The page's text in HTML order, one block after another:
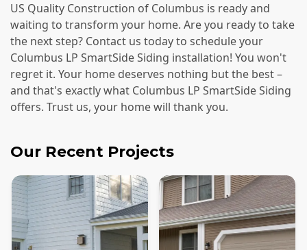
US Quality Construction of Columbus is ready and
waiting to transform your home. Are you ready to take
the next step? Contact us today to schedule your
Columbus LP SmartSide Siding installation! You won't
regret it. Your home deserves nothing but the best –
and that's exactly what Columbus LP SmartSide Siding
offers. Trust us, your home will thank you.
Our Recent Projects